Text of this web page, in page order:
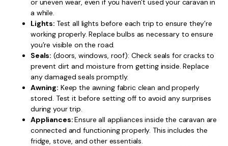
or uneven wear, even if you haven’t used your caravan in
a while.
Lights: Test all lights before each trip to ensure they’re
working properly. Replace bulbs as necessary to ensure
you’re visible on the road.
Seals: (doors, windows, roof): Check seals for cracks to
prevent dirt and moisture from getting inside. Replace
any damaged seals promptly.
Awning: Keep the awning fabric clean and properly
stored. Test it before setting off to avoid any surprises
during your trip.
Appliances:Ensure all appliances inside the caravan are
connected and functioning properly. This includes the
fridge, stove, and other essentials.